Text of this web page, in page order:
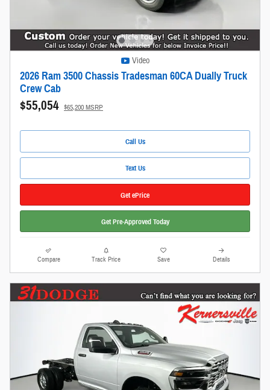
Video
2026 Ram 3500 Chassis Tradesman 60CA Dually Truck
Crew Cab
$55,054 $65,200 MSRP
Call Us
Text Us
Get ePrice
Get Pre-Approved Today
Compare Track Price Save Details